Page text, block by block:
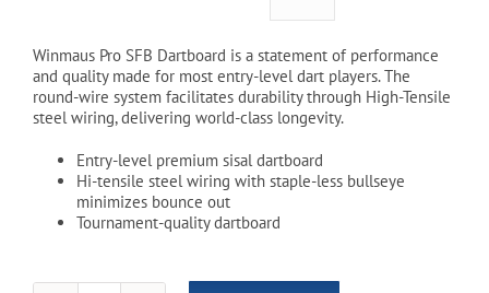
was:
$99.99.
is:
$84.99.
Winmaus Pro SFB Dartboard is a statement of performance
and quality made for most entry-level dart players. The
round-wire system facilitates durability through High-Tensile
steel wiring, delivering world-class longevity.
Entry-level premium sisal dartboard
Hi-tensile steel wiring with staple-less bullseye
minimizes bounce out
Tournament-quality dartboard